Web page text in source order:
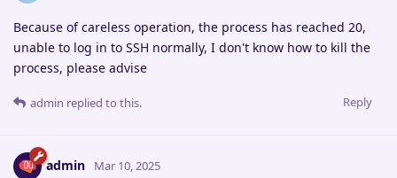
Because of careless operation, the process has reached 20,
unable to log in to SSH normally, I don't know how to kill the
process, please advise
Reply
admin replied to this.
admin Mar 10, 2025